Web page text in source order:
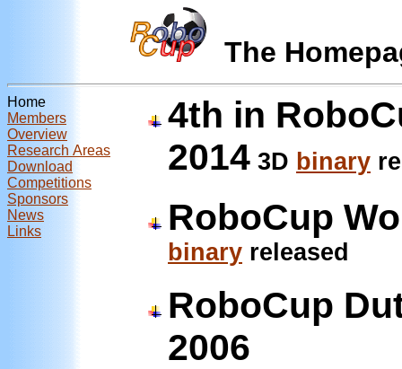
The
Home
Members
Overview
Research Areas
Download
Competitions
Sponsors
News
Links
4th in
2014 3D binary
RoboCup
binary released
RoboCup
2006